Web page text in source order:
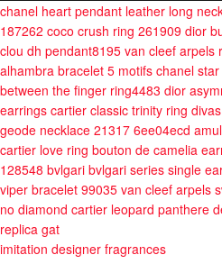
chanel heart pendant leather long
187262 coco crush ring 261909 dior
clou dh pendant8195 van cleef arpels
alhambra bracelet 5 motifs chanel
between the finger ring4483 dior
earrings cartier classic trinity ring
geode necklace 21317 6ee04ecd
cartier love ring bouton de camelia
128548 bvlgari bvlgari series single
viper bracelet 99035 van cleef arpels
no diamond cartier leopard panthere
replica gat
imitation designer fragrances